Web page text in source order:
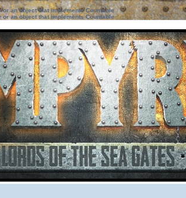
an object that implements Countable
an object that implements Countable